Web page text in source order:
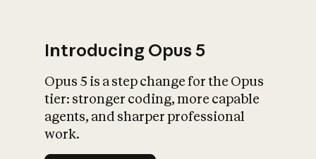
What is AI’s
impact on
Introducing Opus 5
Opus 5 is a step change for the Opus
tier: stronger coding, more capable
agents, and sharper professional
work.